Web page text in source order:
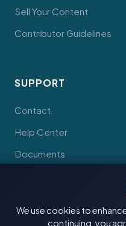
We use cookies to
continuing, you
Sell Your Content
Contributor Guidelines
SUPPORT
Contact
Help Center
Documents